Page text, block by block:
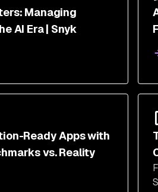
Managing
AI Era | Snyk
Ready Apps with
vs. Reality